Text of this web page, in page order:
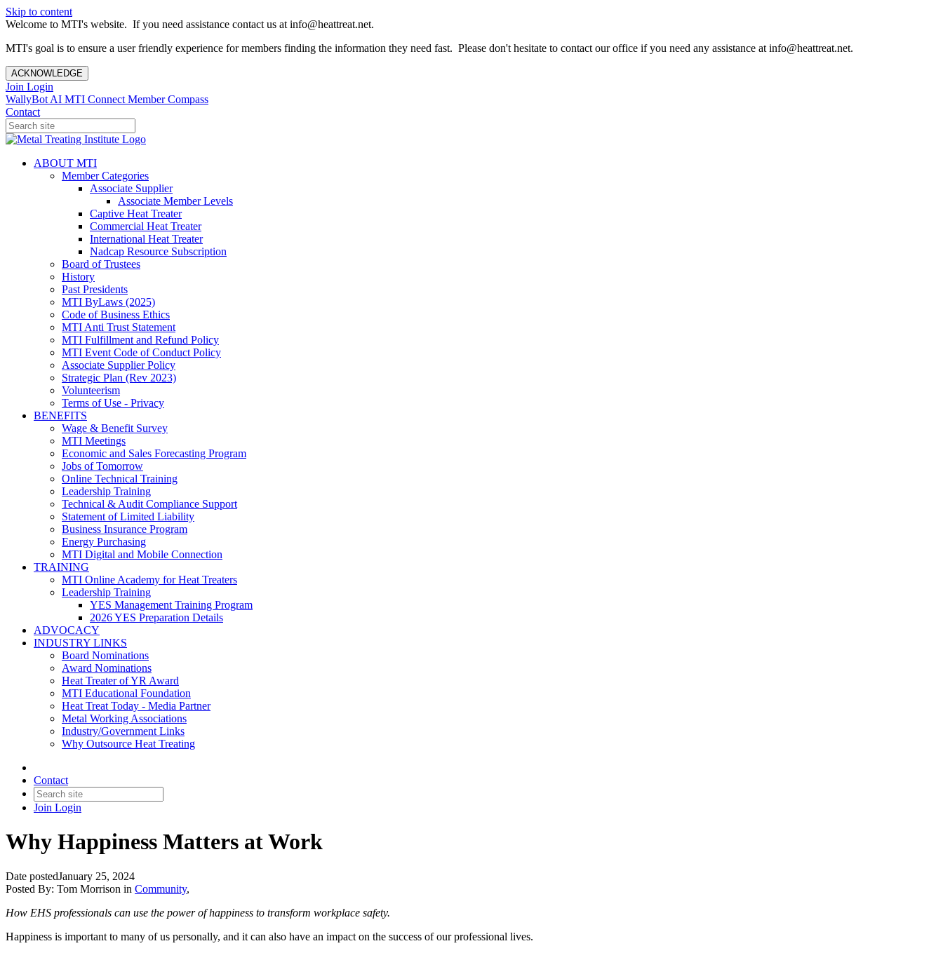
Skip to content
Welcome to MTI's website. If you need assistance contact us at info@heattreat.net.
MTI's goal is to ensure a user friendly experience for members finding the information they need fast. Please don't hesitate to contact our office if you need any assistance at info@heattreat.net.
ACKNOWLEDGE
Join Login
WallyBot AI MTI Connect Member Compass
Contact
ABOUT MTI
Member Categories
Associate Supplier
Associate Member Levels
Captive Heat Treater
Commercial Heat Treater
International Heat Treater
Nadcap Resource Subscription
Board of Trustees
History
Past Presidents
MTI ByLaws (2025)
Code of Business Ethics
MTI Anti Trust Statement
MTI Fulfillment and Refund Policy
MTI Event Code of Conduct Policy
Associate Supplier Policy
Strategic Plan (Rev 2023)
Volunteerism
Terms of Use - Privacy
BENEFITS
Wage & Benefit Survey
MTI Meetings
Economic and Sales Forecasting Program
Jobs of Tomorrow
Online Technical Training
Leadership Training
Technical & Audit Compliance Support
Statement of Limited Liability
Business Insurance Program
Energy Purchasing
MTI Digital and Mobile Connection
TRAINING
MTI Online Academy for Heat Treaters
Leadership Training
YES Management Training Program
2026 YES Preparation Details
ADVOCACY
INDUSTRY LINKS
Board Nominations
Award Nominations
Heat Treater of YR Award
MTI Educational Foundation
Heat Treat Today - Media Partner
Metal Working Associations
Industry/Government Links
Why Outsource Heat Treating
Contact
Join Login
Why Happiness Matters at Work
Date postedJanuary 25, 2024
Posted By: Tom Morrison in Community,
How EHS professionals can use the power of happiness to transform workplace safety.
Happiness is important to many of us personally, and it can also have an impact on the success of our professional lives.